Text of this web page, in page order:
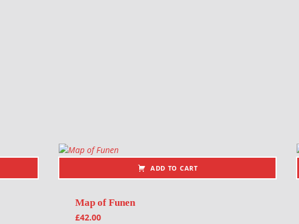
ADD TO CART
Map of Funen
£42.00